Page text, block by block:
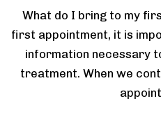
What do I bring to my
first appointment, it is
information necessary
treatment. When we